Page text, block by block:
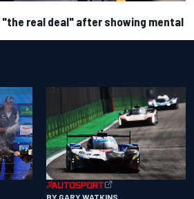
"the real deal" after showing mental